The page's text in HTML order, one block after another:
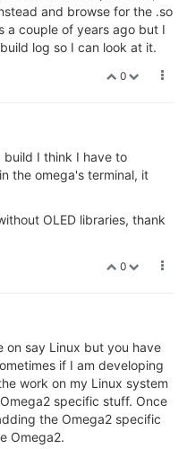
and browse for the .so
a couple of years ago but I
log so I can look at it.
0
build I think I have to
the omega's terminal, it
OLED libraries, thank
0
on say Linux but you have
if I am developing
work on my Linux system
specific stuff. Once
the Omega2 specific
Omega2.